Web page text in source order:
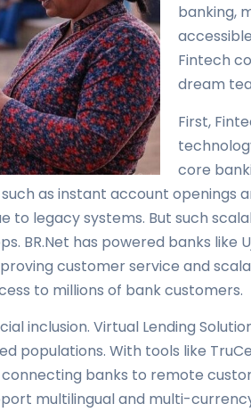
banking,
Fintech
dream
First,
core
as instant account openings
to legacy systems. But such
BR.Net has powered banks like
customer service and
to millions of bank customers.
inclusion. Virtual Lending
populations. With tools like
banks to remote
multilingual and multi-